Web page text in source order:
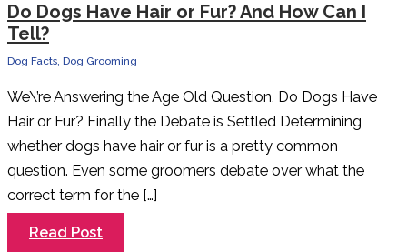
Do Dogs Have Hair or Fur? And How Can I
Tell?
Dog Facts, Dog Grooming
We\’re Answering the Age Old Question, Do Dogs Have
Hair or Fur? Finally the Debate is Settled Determining
whether dogs have hair or fur is a pretty common
question. Even some groomers debate over what the
correct term for the […]
Do
Dogs
Read Post